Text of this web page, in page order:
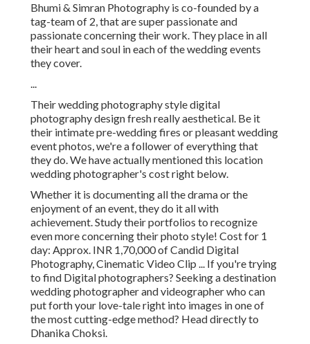
Bhumi & Simran Photography is co-founded by a
tag-team of 2, that are super passionate and
passionate concerning their work. They place in all
their heart and soul in each of the wedding events
they cover.
...
Their wedding photography style digital
photography design fresh really aesthetical. Be it
their intimate pre-wedding fires or pleasant wedding
event photos, we're a follower of everything that
they do. We have actually mentioned this location
wedding photographer's cost right below.
Whether it is documenting all the drama or the
enjoyment of an event, they do it all with
achievement. Study their portfolios to recognize
even more concerning their photo style! Cost for 1
day: Approx. INR 1,70,000 of Candid Digital
Photography, Cinematic Video Clip ... If you're trying
to find Digital photographers? Seeking a destination
wedding photographer and videographer who can
put forth your love-tale right into images in one of
the most cutting-edge method? Head directly to
Dhanika Choksi.